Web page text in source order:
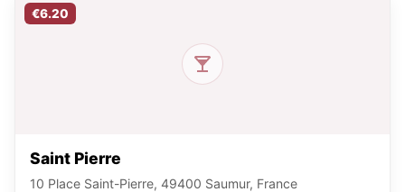
€6.20
Saint Pierre
10 Place Saint-Pierre, 49400 Saumur, France